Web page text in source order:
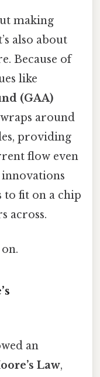
making
also about
Because of
like
(GAA)
around
providing
flow even
innovations
fit on a chip
across.
an
Law,